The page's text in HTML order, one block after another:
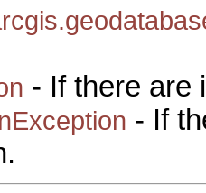
- If there are
- If